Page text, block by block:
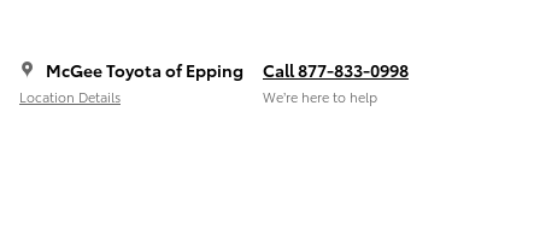
McGee Toyota of Epping
Location Details
Call 877-833-0998
We’re here to help